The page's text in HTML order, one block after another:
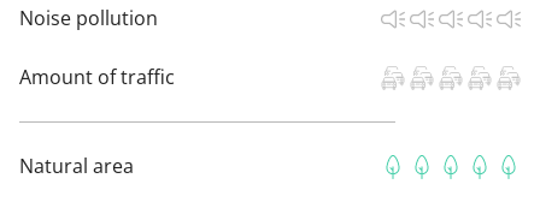
Noise pollution
Amount of traffic
Natural area